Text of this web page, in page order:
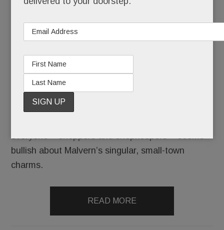
Malvern is poised for a mini-renaissance.
King Street has new merchants, the borough’s
everyone – shoppers and shopkeepers – seems
bullish about Malvern’s singular, small-town
charms.
READ MORE